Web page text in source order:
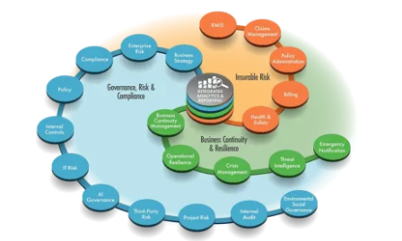
Integrated
Governance Risk & Comp
Business Continuity & Res
RMIS
Claims
PolicyA
Billing
Health
Insurable
ERM
BusStrat
Comp
PolicyG
InterC
InterA
IT Risk
TPRM
AI Gov
Project
-ESG-
BCM
OpRes
Crisis
Threat
Emerg